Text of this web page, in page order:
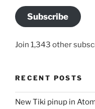
Subscribe
Join 1,343 other
RECENT POSTS
New Tiki pinup in